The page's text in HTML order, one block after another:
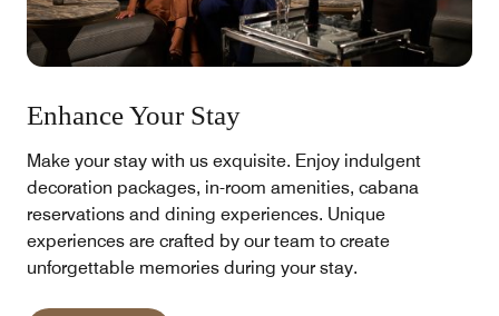
Enhance Your Stay
Make your stay with us exquisite. Enjoy indulgent
decoration packages, in-room amenities, cabana
reservations and dining experiences. Unique
experiences are crafted by our team to create
unforgettable memories during your stay.